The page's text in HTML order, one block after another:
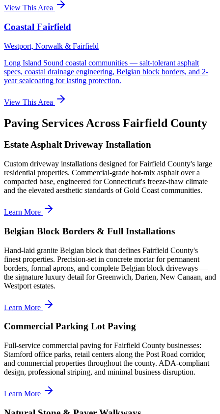
View This Area
Coastal Fairfield
Westport, Norwalk & Fairfield
Long Island Sound coastal communities — salt-tolerant asphalt
specs, coastal drainage engineering, Belgian block borders, and 2-
year sealcoating for lasting protection.
View This Area
Paving Services Across Fairfield County
Estate Asphalt Driveway Installation
Custom driveway installations designed for Fairfield County's large
residential properties. Commercial-grade hot-mix asphalt over a
compacted base, engineered for Connecticut's freeze-thaw climate
and the elevated aesthetic standards of Gold Coast communities.
Learn More
Belgian Block Borders & Full Installations
Hand-laid granite Belgian block that defines Fairfield County's
finest properties. Precision-set in concrete mortar for permanent
borders, formal aprons, and complete Belgian block driveways —
the signature luxury detail for Greenwich, Darien, New Canaan, and
Westport estates.
Learn More
Commercial Parking Lot Paving
Full-service commercial paving for Fairfield County businesses:
Stamford office parks, retail centers along the Post Road corridor,
and commercial properties throughout the county. ADA-compliant
design, professional striping, and minimal business disruption.
Learn More